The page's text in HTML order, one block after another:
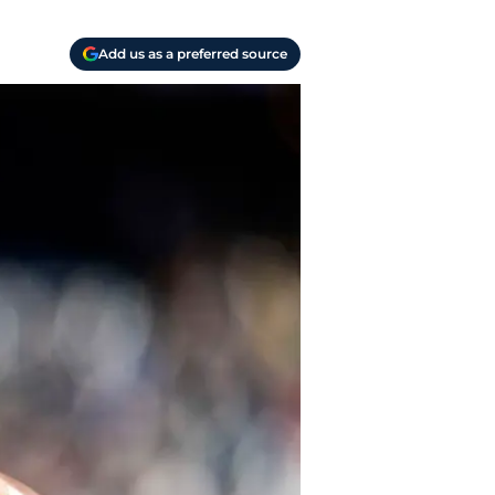
Add us as a preferred source